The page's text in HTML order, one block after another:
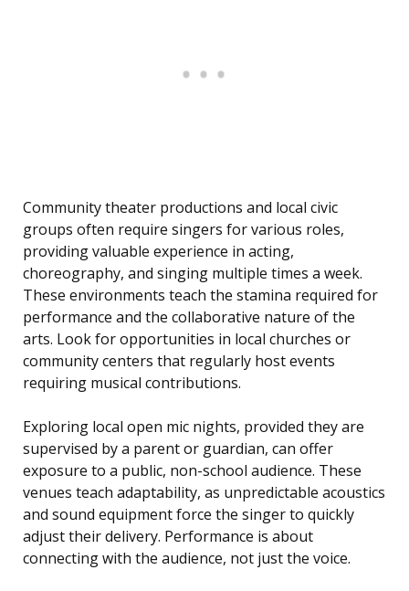
Community theater productions and local civic
groups often require singers for various roles,
providing valuable experience in acting,
choreography, and singing multiple times a week.
These environments teach the stamina required for
performance and the collaborative nature of the
arts. Look for opportunities in local churches or
community centers that regularly host events
requiring musical contributions.
Exploring local open mic nights, provided they are
supervised by a parent or guardian, can offer
exposure to a public, non-school audience. These
venues teach adaptability, as unpredictable acoustics
and sound equipment force the singer to quickly
adjust their delivery. Performance is about
connecting with the audience, not just the voice.